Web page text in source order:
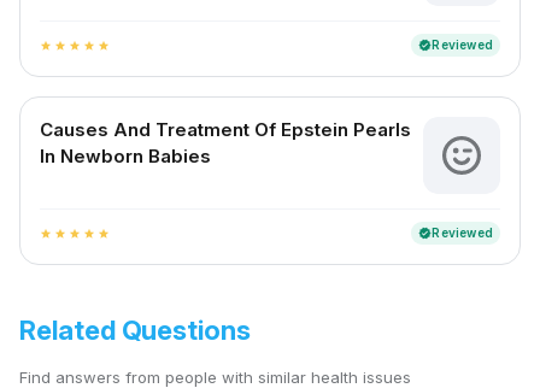
star star star star star verifiedReviewed
Causes And Treatment Of Epstein Pearls
In Newborn Babies
star star star star star verifiedReviewed
Related Questions
Find answers from people with similar health issues